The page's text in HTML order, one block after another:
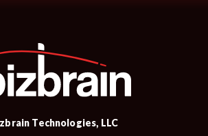
Technologies, LLC